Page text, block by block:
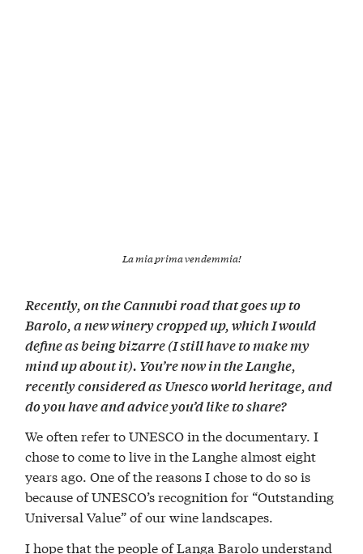
La mia prima vendemmia!
Recently, on the Cannubi road that goes up to
Barolo, a new winery cropped up, which I would
define as being bizarre (I still have to make my
mind up about it). You’re now in the Langhe,
recently considered as Unesco world heritage, and
do you have and advice you’d like to share?
We often refer to UNESCO in the documentary. I
chose to come to live in the Langhe almost eight
years ago. One of the reasons I chose to do so is
because of UNESCO’s recognition for “Outstanding
Universal Value” of our wine landscapes.
I hope that the people of Langa Barolo understand